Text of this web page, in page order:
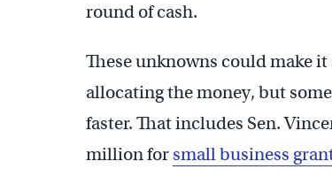
round of cash.
These unknowns could make
allocating the money, but
faster. That includes Sen.
million for small business